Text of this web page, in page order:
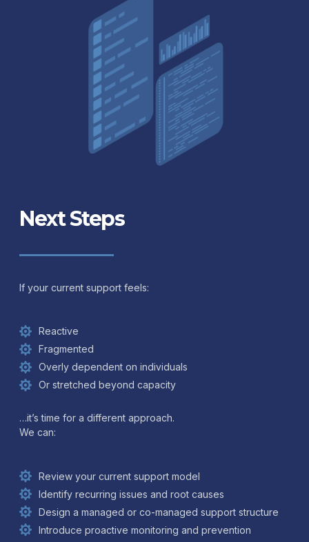
Next Steps
If your current support feels:
Reactive
Fragmented
Overly dependent on individuals
Or stretched beyond capacity
…it’s time for a different approach.
We can:
Review your current support model
Identify recurring issues and root causes
Design a managed or co-managed support structure
Introduce proactive monitoring and prevention